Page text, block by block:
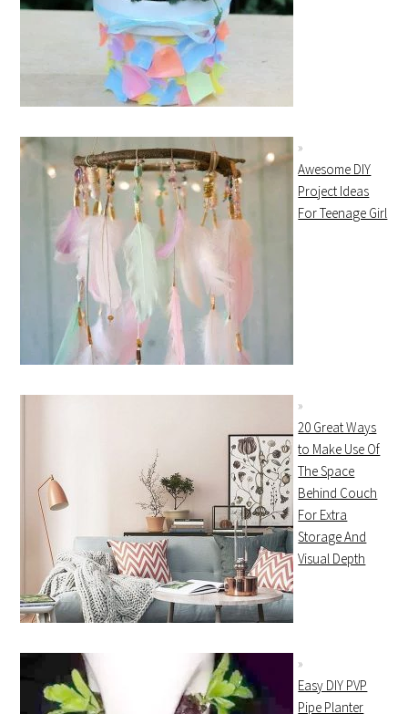
Awesome DIY
Project Ideas
For Teenage Girl
20 Great Ways
to Make Use Of
The Space
Behind Couch
For Extra
Storage And
Visual Depth
Easy DIY PVP
Pipe Planter